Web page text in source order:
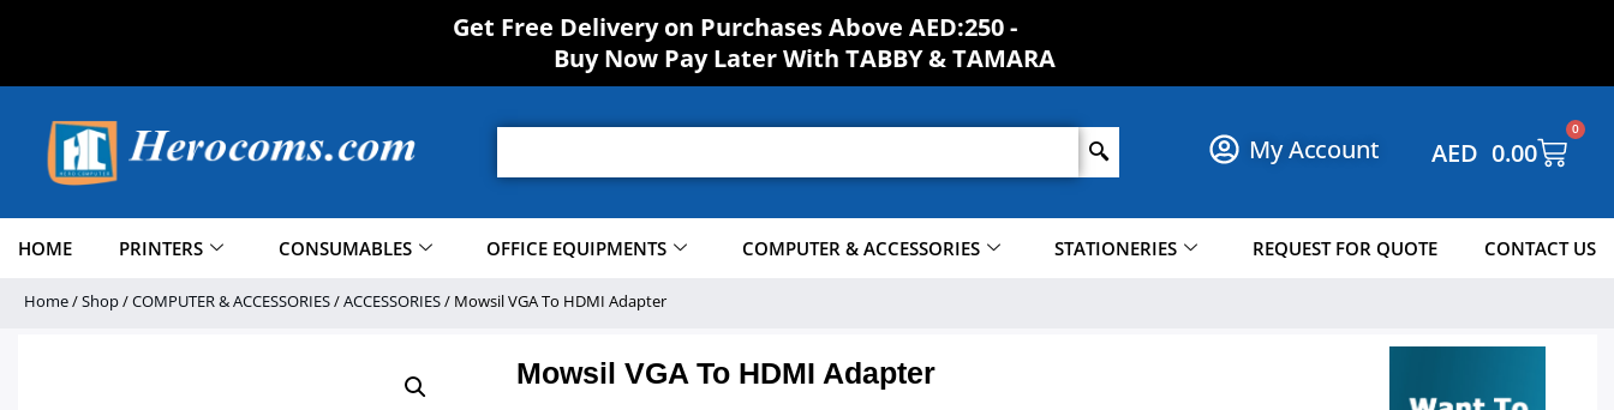
Get Free Delivery on Purchases Above AED:250 -
Buy Now Pay Later With TABBY & TAMARA
My Account AED 0.00
0
HOME PRINTERS CONSUMABLES OFFICE EQUIPMENTS COMPUTER & ACCESSORIES STATIONERIES REQUEST FOR QUOTE CONTACT US
Home/Shop/COMPUTER & ACCESSORIES/ACCESSORIES/ Mowsil VGA To HDMI Adapter
Mowsil VGA To HDMI Adapter